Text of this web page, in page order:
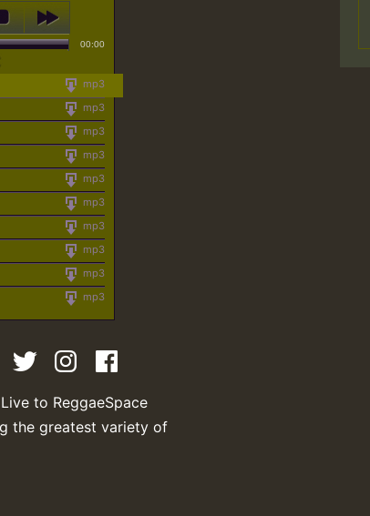
00:00
mp3
mp3
mp3
mp3
mp3
mp3
mp3
mp3
mp3
mp3
to ReggaeSpace
the greatest variety of